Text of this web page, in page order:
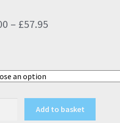
– £57.95
£57.95
Add to basket